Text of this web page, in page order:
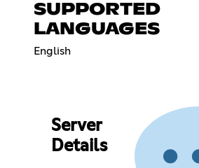
SUPPORTED
LANGUAGES
English
Server
Details